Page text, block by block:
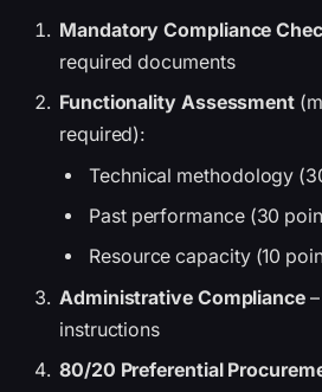
Mandatory Compliance
required documents
Functionality Assessment
required):
Technical methodology
Past performance (30
Resource capacity (10
Administrative Compliance
instructions
80/20 Preferential